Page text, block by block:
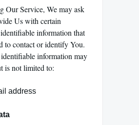
Our Service, We may ask
Us with certain
information that
to contact or identify You.
information may
is not limited to:
address